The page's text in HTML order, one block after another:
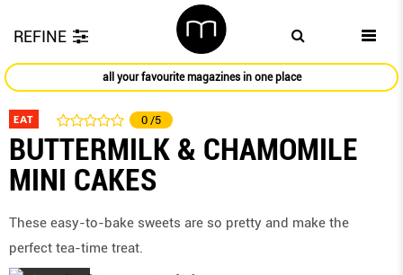
REFINE
all your favourite magazines in one place
EAT 0 /5
BUTTERMILK & CHAMOMILE
MINI CAKES
These easy-to-bake sweets are so pretty and make the
perfect tea-time treat.